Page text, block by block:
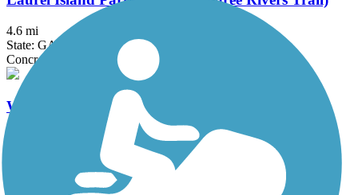
4.6 mi
State: GA
Concrete
Waycross Downtown Trail